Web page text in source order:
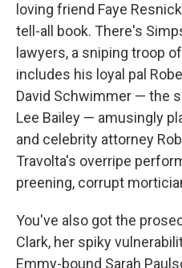
loving friend Faye
tell-all book. There's
lawyers, a sniping troop
includes his loyal pal
David Schwimmer — the
Lee Bailey — amusingly
and celebrity attorney
Travolta's overripe
preening, corrupt
You've also got the
Clark, her spiky
Emmy-bound Sarah